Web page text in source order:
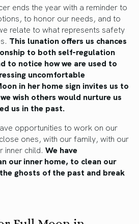
ends the year with a reminder to
to honor our needs, and to
relate to what represents safety
This lunation offers us chances
to both self-regulation
to notice how we are used to
uncomfortable
in her home sign invites us to
wish others would nurture us
us in the past.
opportunities to work on our
ones, with our family, with our
inner child. We have
our inner home, to clean our
ghosts of the past and break